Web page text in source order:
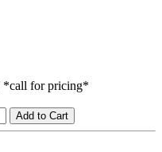
for pricing*
Add to Cart